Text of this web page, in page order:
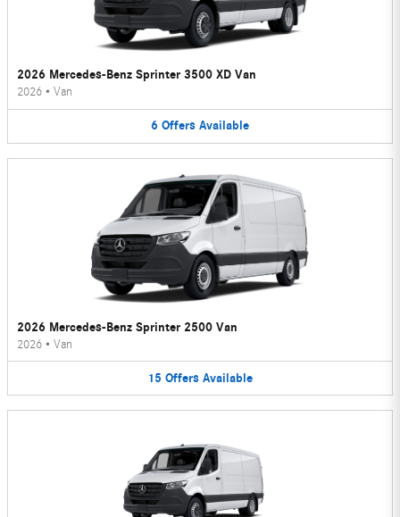
2026 Mercedes-Benz Sprinter 3500 XD Van
2026 • Van
6 Offers Available
2026 Mercedes-Benz Sprinter 2500 Van
2026 • Van
15 Offers Available